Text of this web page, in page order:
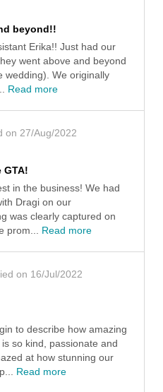
beyond!!
Erika!! Just had our
went above and beyond
wedding). We originally
Read more
on 27/Aug/2022
GTA!
in the business! We had
Dragi on our
was clearly captured on
prom... Read more
on 16/Jul/2022
to describe how amazing
so kind, passionate and
at how stunning our
Read more